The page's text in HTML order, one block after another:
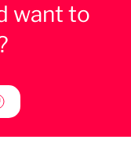
want to